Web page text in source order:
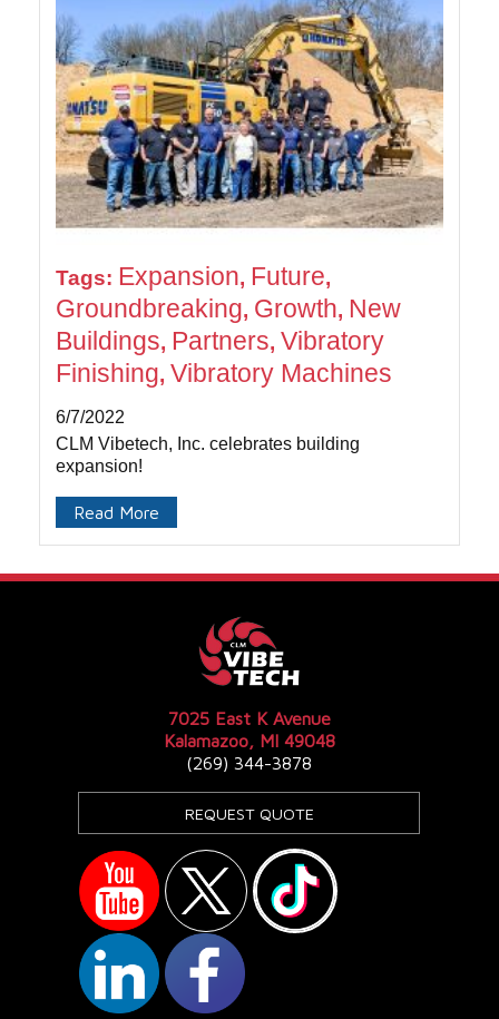
Tags: Expansion, Future,
Groundbreaking, Growth, New
Buildings, Partners, Vibratory
Finishing, Vibratory Machines
6/7/2022
CLM Vibetech, Inc. celebrates building
expansion!
Read More
7025 East K Avenue
Kalamazoo, MI 49048
(269) 344-3878
REQUEST QUOTE